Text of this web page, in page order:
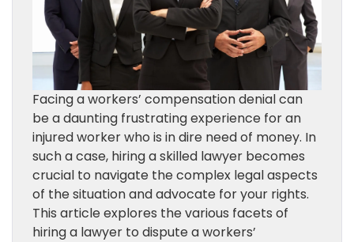
Facing a workers’ compensation denial can
be a daunting frustrating experience for an
injured worker who is in dire need of money. In
such a case, hiring a skilled lawyer becomes
crucial to navigate the complex legal aspects
of the situation and advocate for your rights.
This article explores the various facets of
hiring a lawyer to dispute a workers’